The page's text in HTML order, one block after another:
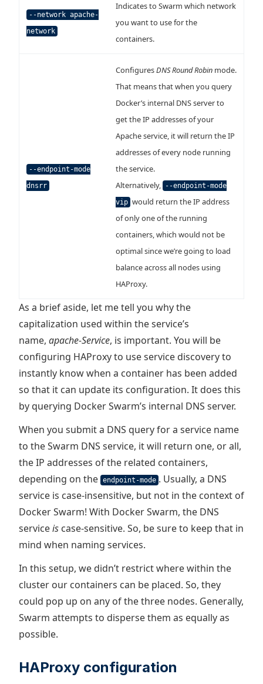
--network apache-
network
Indicates to Swarm which network
you want to use for the
containers.
--endpoint-mode
dnsrr
ConfiguresDNS Round Robin mode.
That means that when you query
Docker’s internal DNS server to
get the IP addresses of your
Apache service, it will return the IP
addresses of every node running
the service.
Alternatively,
--endpoint-mode
vip would return the IP address
of only one of the running
containers, which would not be
optimal since we’re going to load
balance across all nodes using
HAProxy.
As a brief aside, let me tell you why the
capitalization used within the service’s
name, apache-Service, is important. You will be
configuring HAProxy to use service discovery to
instantly know when a container has been added
so that it can update its configuration. It does this
by querying Docker Swarm’s internal DNS server.
When you submit a DNS query for a service name
to the Swarm DNS service, it will return one, or all,
the IP addresses of the related containers,
depending on the endpoint-mode . Usually, a DNS
service is case-insensitive, but not in the context of
Docker Swarm! With Docker Swarm, the DNS
serviceis case-sensitive. So, be sure to keep that in
mind when naming services.
In this setup, we didn’t restrict where within the
cluster our containers can be placed. So, they
could pop up on any of the three nodes. Generally,
Swarm attempts to disperse them as equally as
possible.
HAProxy configuration